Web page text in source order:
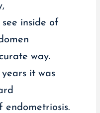
inside of
way.
it was